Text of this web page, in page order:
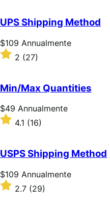
5
stelle
UPS Shipping Method
Prezzo
$109
Annualmente
$109 Annualmente
Valutato
2
5
stelle
2 (27)
Min/Max Quantities
Prezzo
$49
Annualmente
$49 Annualmente
Valutato
5
stelle
4.1 (16)
USPS Shipping Method
Prezzo
$109
Annualmente
$109 Annualmente
Valutato
2.7
2.7 (29)